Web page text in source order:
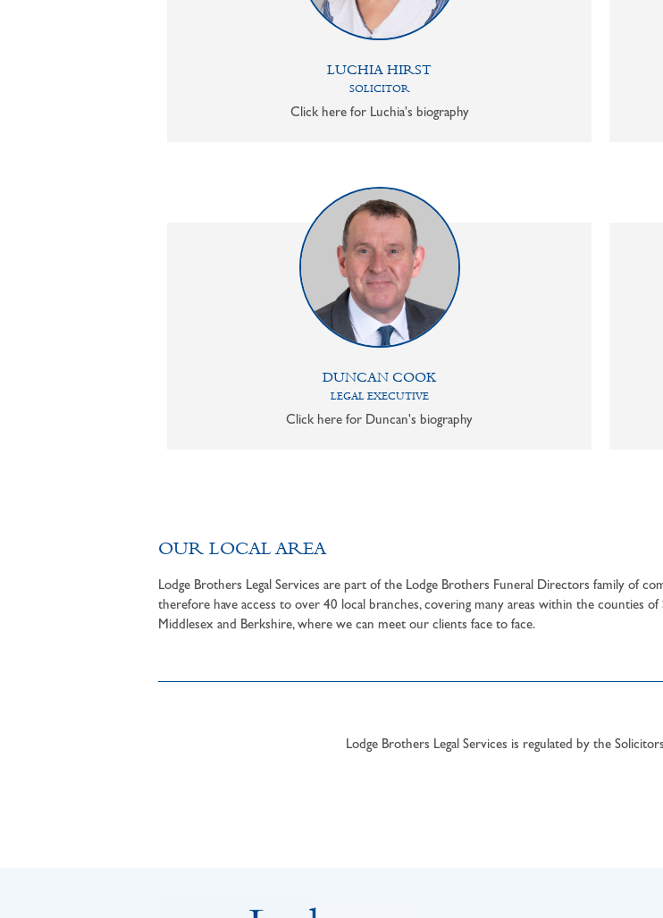
LUCHIA HIRST
SOLICITOR
Click here for Luchia's biography
DUNCAN COOK
LEGAL EXECUTIVE
Click here for Duncan's biography
OUR LOCAL AREA
Lodge Brothers Legal Services are part of the Lodge Brothers Funeral Directors family of
therefore have access to over 40 local branches, covering many areas within the counties of
Middlesex and Berkshire, where we can meet our clients face to face.
Lodge Brothers Legal Services is regulated by the